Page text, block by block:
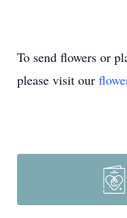
To send flowers or
please visit our